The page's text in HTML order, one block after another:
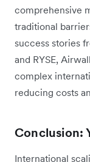
comprehensive
traditional
success stories
and RYSE,
complex
reducing costs
Conclusion:
International